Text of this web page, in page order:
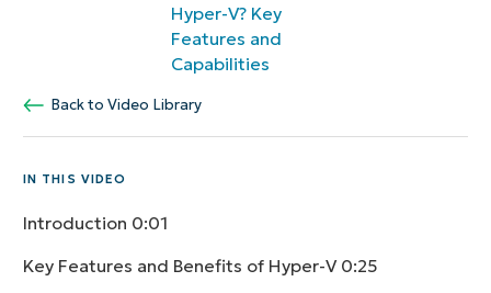
Hyper-V? Key
Features and
Capabilities
Back to Video Library
IN THIS VIDEO
Introduction 0:01
Key Features and Benefits of Hyper-V 0:25